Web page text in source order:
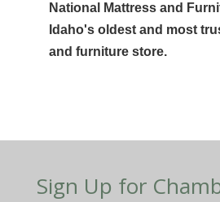
National Mattress and
Idaho's oldest and most
and furniture store.
Sign Up for